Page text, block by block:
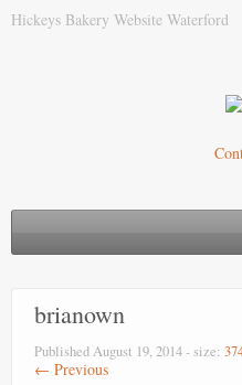
Hickeys Bakery Website Waterford
Our Blaa
History of the Blaa
brianown
PublishedAugust 19, 2014- size:
← Previous